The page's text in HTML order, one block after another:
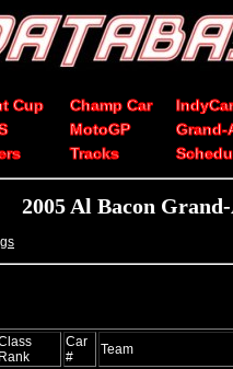
Cup Champ Car IndyCar
MotoGP Grand-
Tracks
2005 Al Bacon
Rank
Car
#
Team